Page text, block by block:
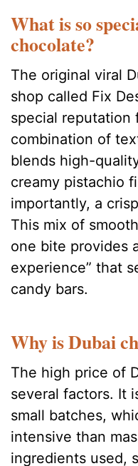
What is so
chocolate?
The original viral
shop called Fix
special reputation
combination of
blends high-
creamy pistachio
importantly, a
This mix of
one bite provides
experience” that
candy bars.
Why is Dubai
The high price of
several factors. It
small batches,
intensive than
ingredients used,